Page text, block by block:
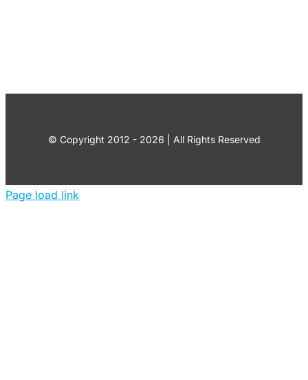
© Copyright 2012 - 2026 | All Rights Reserved
Page load link